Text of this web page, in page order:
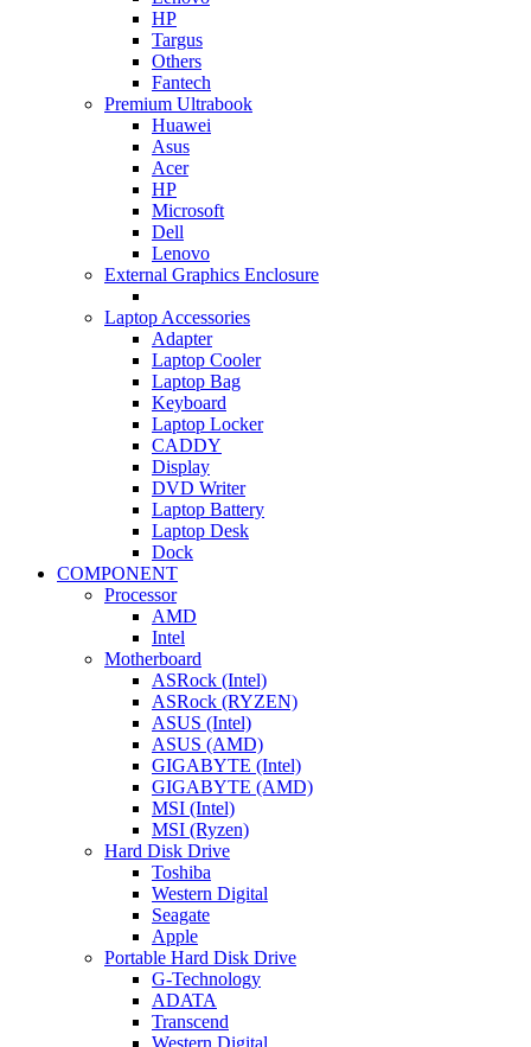
HP
Targus
Others
Fantech
Premium Ultrabook
Huawei
Asus
Acer
HP
Microsoft
Dell
Lenovo
External Graphics Enclosure
Laptop Accessories
Adapter
Laptop Cooler
Laptop Bag
Keyboard
Laptop Locker
CADDY
Display
DVD Writer
Laptop Battery
Laptop Desk
Dock
COMPONENT
Processor
AMD
Intel
Motherboard
ASRock (Intel)
ASRock (RYZEN)
ASUS (Intel)
ASUS (AMD)
GIGABYTE (Intel)
GIGABYTE (AMD)
MSI (Intel)
MSI (Ryzen)
Hard Disk Drive
Toshiba
Western Digital
Seagate
Apple
Portable Hard Disk Drive
G-Technology
ADATA
Transcend